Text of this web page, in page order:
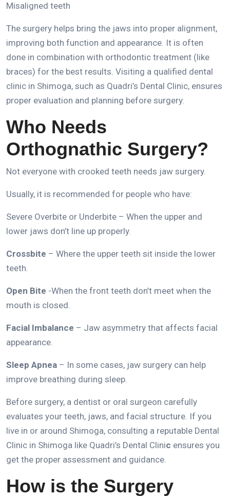
Misaligned teeth
The surgery helps bring the jaws into proper alignment,
improving both function and appearance. It is often
done in combination with orthodontic treatment (like
braces) for the best results. Visiting a qualified dental
clinic in Shimoga, such as Quadri’s Dental Clinic, ensures
proper evaluation and planning before surgery.
Who Needs
Orthognathic Surgery?
Not everyone with crooked teeth needs jaw surgery.
Usually, it is recommended for people who have:
Severe Overbite or Underbite – When the upper and
lower jaws don’t line up properly.
Crossbite – Where the upper teeth sit inside the lower
teeth.
Open Bite -When the front teeth don’t meet when the
mouth is closed.
Facial Imbalance – Jaw asymmetry that affects facial
appearance.
Sleep Apnea – In some cases, jaw surgery can help
improve breathing during sleep.
Before surgery, a dentist or oral surgeon carefully
evaluates your teeth, jaws, and facial structure. If you
live in or around Shimoga, consulting a reputable Dental
Clinic in Shimoga like Quadri’s Dental Clinic ensures you
get the proper assessment and guidance.
How is the Surgery